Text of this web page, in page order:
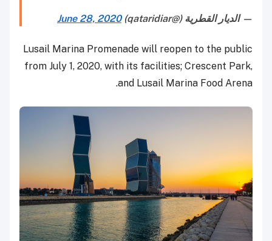
— الديار القطرية (@qataridiar) June 28, 2020
Lusail Marina Promenade will reopen to the public
from July 1, 2020, with its facilities; Crescent Park,
and Lusail Marina Food Arena.